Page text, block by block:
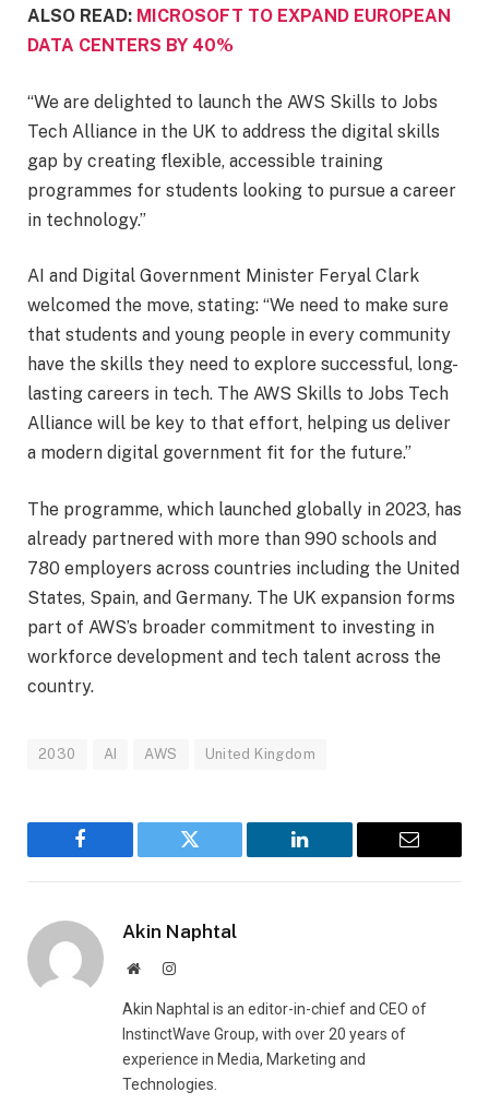
ALSO READ: MICROSOFT TO EXPAND EUROPEAN
DATA CENTERS BY 40%
“We are delighted to launch the AWS Skills to Jobs
Tech Alliance in the UK to address the digital skills
gap by creating flexible, accessible training
programmes for students looking to pursue a career
in technology.”
AI and Digital Government Minister Feryal Clark
welcomed the move, stating: “We need to make sure
that students and young people in every community
have the skills they need to explore successful, long-
lasting careers in tech. The AWS Skills to Jobs Tech
Alliance will be key to that effort, helping us deliver
a modern digital government fit for the future.”
The programme, which launched globally in 2023, has
already partnered with more than 990 schools and
780 employers across countries including the United
States, Spain, and Germany. The UK expansion forms
part of AWS’s broader commitment to investing in
workforce development and tech talent across the
country.
2030 AI AWS United Kingdom
Facebook Twitter LinkedIn Email
Akin Naphtal
WebsiteInstagram
Akin Naphtal is an editor-in-chief and CEO of
InstinctWave Group, with over 20 years of
experience in Media, Marketing and
Technologies.